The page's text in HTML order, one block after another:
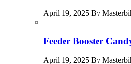
April 19, 2025 By
Feeder Booster
April 19, 2025 By